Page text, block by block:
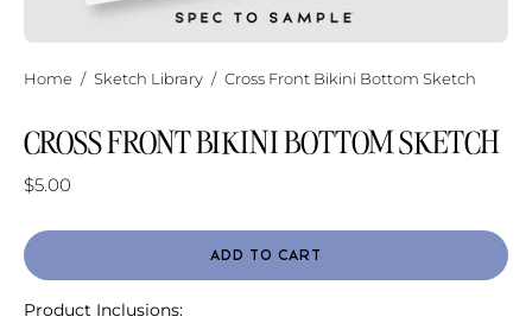
Home / Sketch Library / Cross Front Bikini Bottom Sketch
CROSS FRONT BIKINI BOTTOM SKETCH
$5.00
ADD TO CART
Product Inclusions: